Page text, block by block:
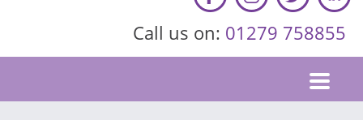
Call us on: 01279 758855